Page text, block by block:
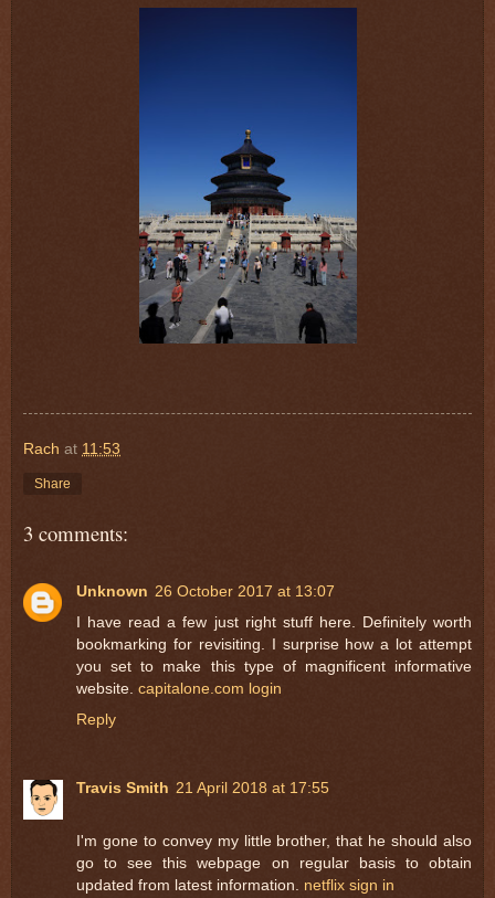
Rach at 11:53
Share
3 comments:
Unknown 26 October 2017 at 13:07
I have read a few just right stuff here. Definitely worth
bookmarking for revisiting. I surprise how a lot attempt
you set to make this type of magnificent informative
website. capitalone.com login
Reply
Travis Smith 21 April 2018 at 17:55
I'm gone to convey my little brother, that he should also
go to see this webpage on regular basis to obtain
updated from latest information. netflix sign in